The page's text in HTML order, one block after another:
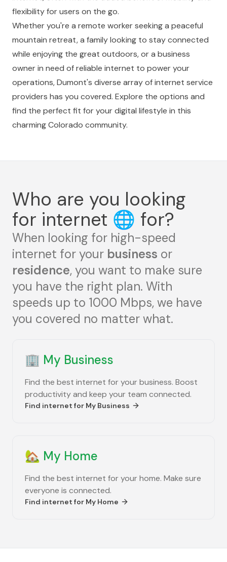
flexibility for users on the go.
Whether you're a remote worker seeking a peaceful
mountain retreat, a family looking to stay connected
while enjoying the great outdoors, or a business
owner in need of reliable internet to power your
operations, Dumont's diverse array of internet service
providers has you covered. Explore the options and
find the perfect fit for your digital lifestyle in this
charming Colorado community.
Who are you looking
for internet 🌐 for?
When looking for high-speed
internet for your business or
residence, you want to make sure
you have the right plan. With
speeds up to 1000 Mbps, we have
you covered no matter what.
🏢 My Business
Find the best internet for your business. Boost
productivity and keep your team connected.
Find internet for My Business
🏡 My Home
Find the best internet for your home. Make sure
everyone is connected.
Find internet for My Home